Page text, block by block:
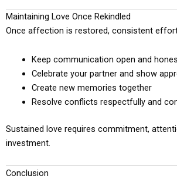
Maintaining Love Once Rekindled
Once affection is restored, consistent
Keep communication open and
Celebrate your partner and show
Create new memories together
Resolve conflicts respectfully and
Sustained love requires commitment,
investment.
Conclusion